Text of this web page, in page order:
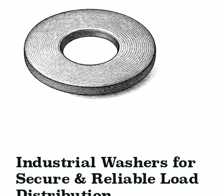
Industrial Washers for
Secure & Reliable Load